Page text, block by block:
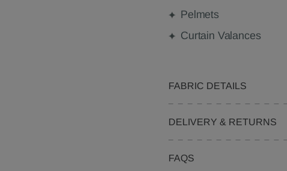
Pelmets
Curtain Valances
FABRIC DETAILS
DELIVERY & RETURNS
FAQS